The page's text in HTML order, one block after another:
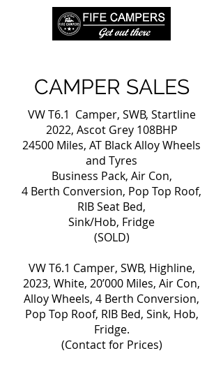
CAMPER SALES
VW T6.1 Camper, SWB, Startline
2022, Ascot Grey 108BHP
24500 Miles, AT Black Alloy Wheels
and Tyres
Business Pack, Air Con,
4 Berth Conversion, Pop Top Roof,
RIB Seat Bed,
Sink/Hob, Fridge
(SOLD)
VW T6.1 Camper, SWB, Highline,
2023, White, 20’000 Miles, Air Con,
Alloy Wheels, 4 Berth Conversion,
Pop Top Roof, RIB Bed, Sink, Hob,
Fridge.
(Contact for Prices)